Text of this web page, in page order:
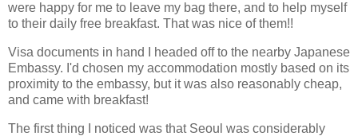
were happy for me to leave my bag there, and to help myself
to their daily free breakfast. That was nice of them!!
Visa documents in hand I headed off to the nearby Japanese
Embassy. I'd chosen my accommodation mostly based on its
proximity to the embassy, but it was also reasonably cheap,
and came with breakfast!
The first thing I noticed was that Seoul was considerably